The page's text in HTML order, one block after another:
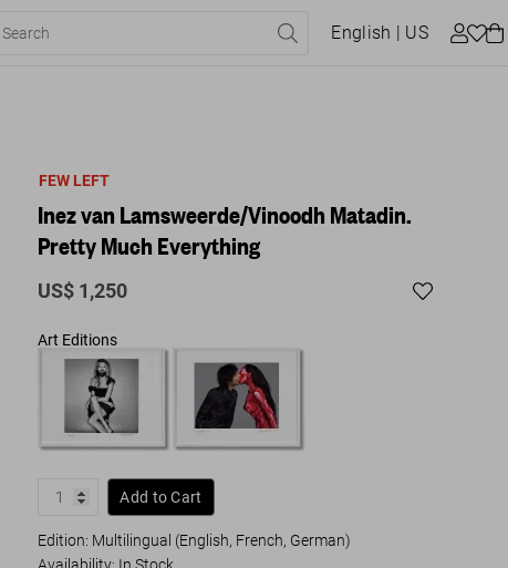
English | US
FEW LEFT
Inez van Lamsweerde/Vinoodh Matadin.
Pretty Much Everything
US$ 1,250
Art Editions
Add to Cart
Edition: Multilingual (English, French, German)